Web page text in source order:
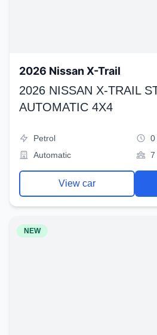
2026 Nissan X-Trail
2026 NISSAN X-TRAIL
AUTOMATIC 4X4
Petrol
0
Automatic
7
View car
NEW